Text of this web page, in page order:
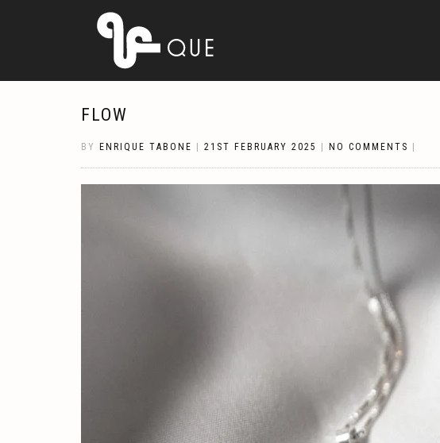
FLOW
BY ENRIQUE TABONE 21ST FEBRUARY 2025 NO COMMENTS